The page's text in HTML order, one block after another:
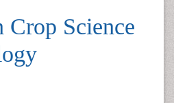
Crop Science